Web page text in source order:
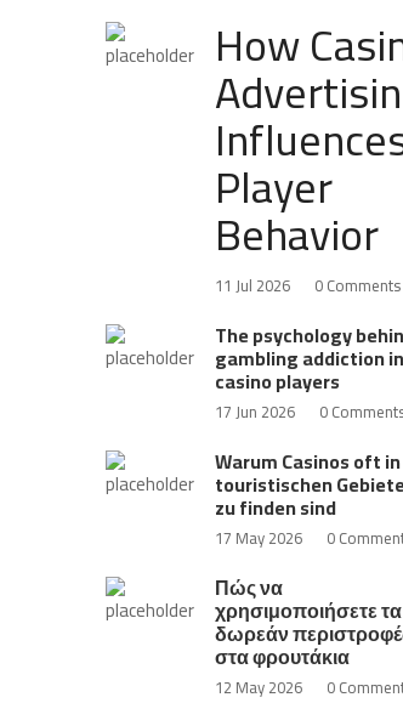
How
Player
Behavior
11 Jul 2026 0 Comments
The psychology
gambling addiction in
casino players
17 Jun 2026 0
Warum Casinos oft in
touristischen
zu finden sind
17 May 2026 0
Πώς να
χρησιμοποιήσετε τα
δωρεάν
στα φρουτάκια
12 May 2026 0